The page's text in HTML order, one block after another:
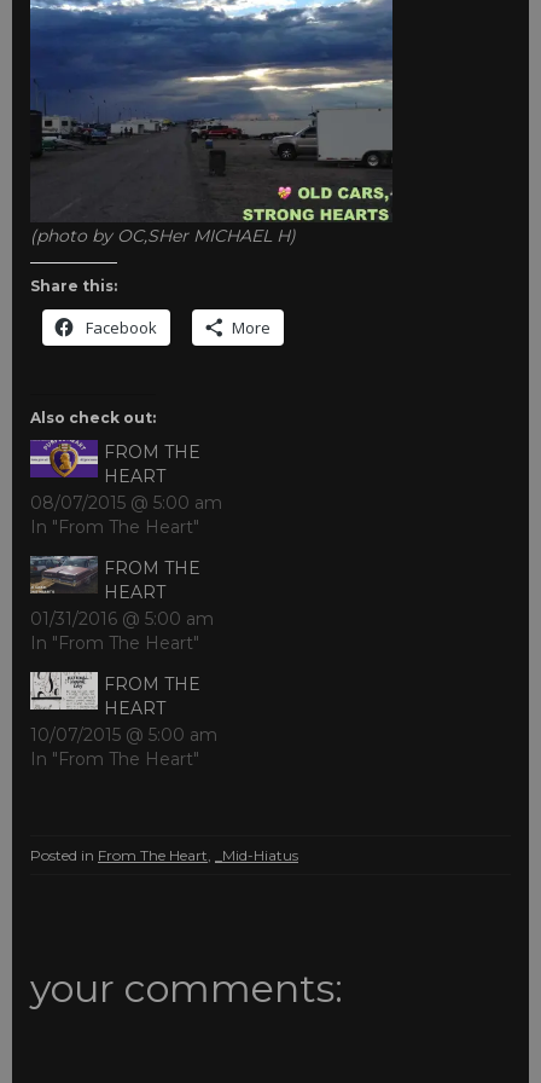
(photo by OC,SHer MICHAEL H)
Share this:
Facebook More
Also check out:
FROM THE
HEART
08/07/2015 @ 5:00 am
In "From The Heart"
FROM THE
HEART
01/31/2016 @ 5:00 am
In "From The Heart"
FROM THE
HEART
10/07/2015 @ 5:00 am
In "From The Heart"
Posted in From The Heart _Mid-Hiatus
your comments: